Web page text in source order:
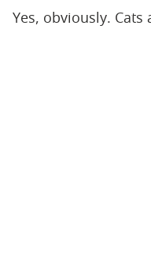
Yes, obviously. Cats